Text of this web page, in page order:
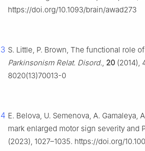
https://doi.org/10.1093/brain/awad273
3 S. Little, P. Brown, The functional role
Parkinsonism Relat. Disord., 20 (2014),
8020(13)70013-0
4 E. Belova, U. Semenova, A. Gamaleya,
mark enlarged motor sign severity and
(2023), 1027–1035. https://doi.org/